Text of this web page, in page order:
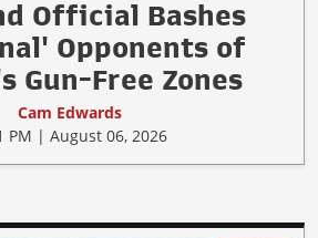
Official Bashes
Opponents of
Gun-Free Zones
Cam Edwards
PM | August 06, 2026